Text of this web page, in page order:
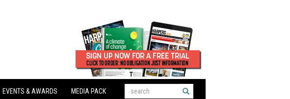
EVENTS & AWARDS MEDIA PACK